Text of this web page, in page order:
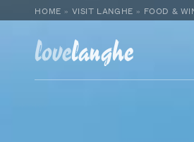
HOME » VISIT LANGHE » FOOD &
lovelanghe